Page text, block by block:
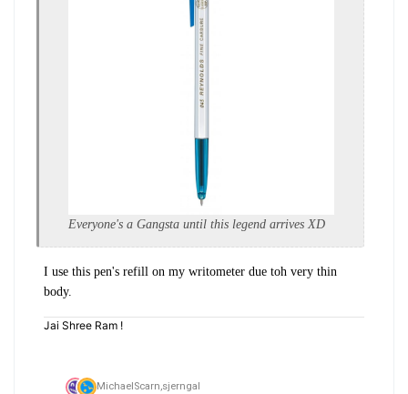
Everyone's a Gangsta until this legend arrives XD
I use this pen's refill on my writometer due toh very thin
body.
Jai Shree Ram !
MichaelScarn,sjerngal